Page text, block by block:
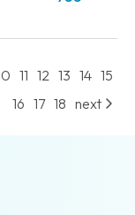
11 12 13 14 15
16 17 18 next